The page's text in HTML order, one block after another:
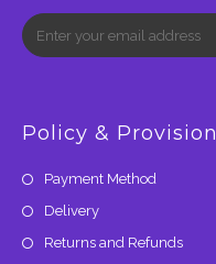
Policy & Provision
Payment Method
Delivery
Returns and Refunds